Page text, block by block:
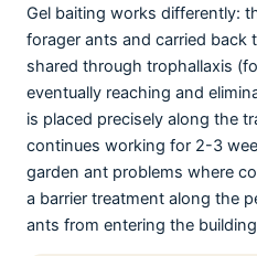
Gel baiting works differently:
forager ants and carried back
shared through trophallaxis
eventually reaching and
is placed precisely along the
continues working for 2-3
garden ant problems where
a barrier treatment along the
ants from entering the